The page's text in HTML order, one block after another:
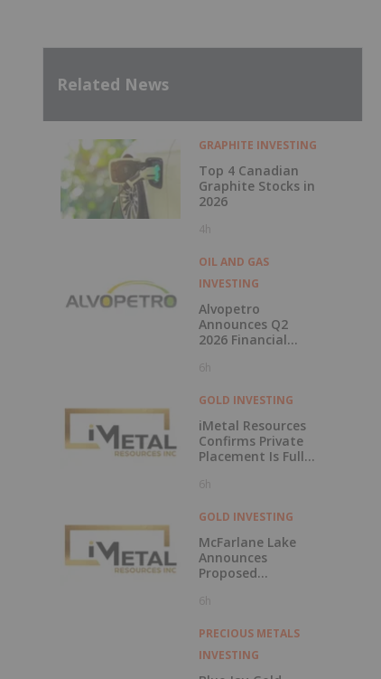
Related News
GRAPHITE INVESTING
Top 4 Canadian
Graphite Stocks in
2026
4h
OIL AND GAS
INVESTING
Alvopetro
Announces Q2
2026 Financial
6h
GOLD INVESTING
iMetal Resources
Confirms Private
Placement Is Fully
6h
GOLD INVESTING
McFarlane Lake
Announces
Proposed
Investment in
Inc.
6h
PRECIOUS METALS
INVESTING